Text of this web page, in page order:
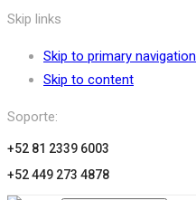
Skip links
Skip to primary navigation
Skip to content
Soporte:
+52 81 2339 6003
+52 449 273 4878